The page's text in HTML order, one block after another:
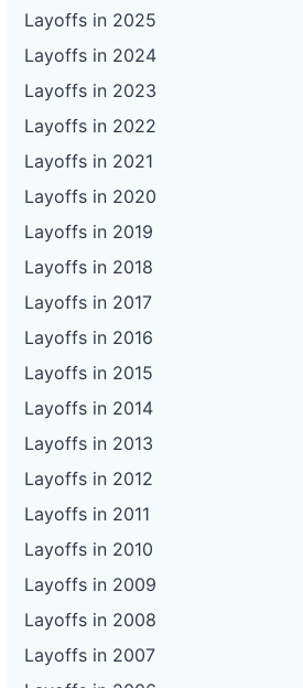
Layoffs in 2025
Layoffs in 2024
Layoffs in 2023
Layoffs in 2022
Layoffs in 2021
Layoffs in 2020
Layoffs in 2019
Layoffs in 2018
Layoffs in 2017
Layoffs in 2016
Layoffs in 2015
Layoffs in 2014
Layoffs in 2013
Layoffs in 2012
Layoffs in 2011
Layoffs in 2010
Layoffs in 2009
Layoffs in 2008
Layoffs in 2007